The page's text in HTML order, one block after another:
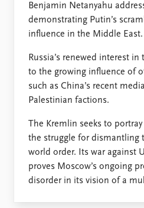
Benjamin Netanyahu
demonstrating Putin’s
influence in the Middle East.
Russia’s renewed interest
to the growing influence of
such as China’s recent
Palestinian factions.
The Kremlin seeks to
the struggle for dismantling
world order. Its war against
proves Moscow’s ongoing
disorder in its vision of a